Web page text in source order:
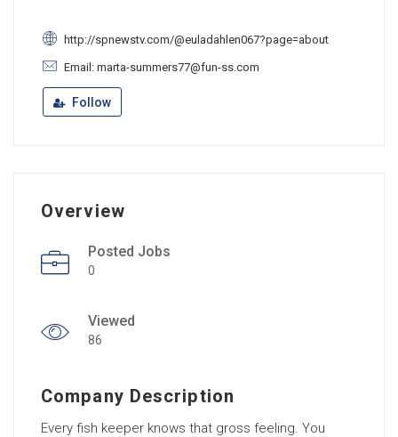
http://spnewstv.com/@euladahlen067?page=about
Email: marta-summers77@fun-ss.com
Follow
Overview
Posted Jobs
0
Viewed
86
Company Description
Every fish keeper knows that gross feeling. You